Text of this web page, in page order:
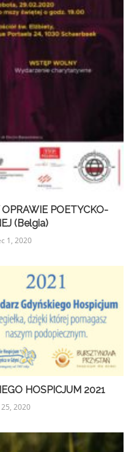
POETYCKO-
(Belgia)
1, 2020
HOSPICJUM 2021
2020